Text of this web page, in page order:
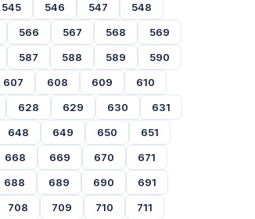
545 546 547
548
566 567 568
569
587 588 589
590
607 608 609
610
628 629 630
631
648 649 650
651
668 669 670
671
688 689 690
691
708 709 710
711